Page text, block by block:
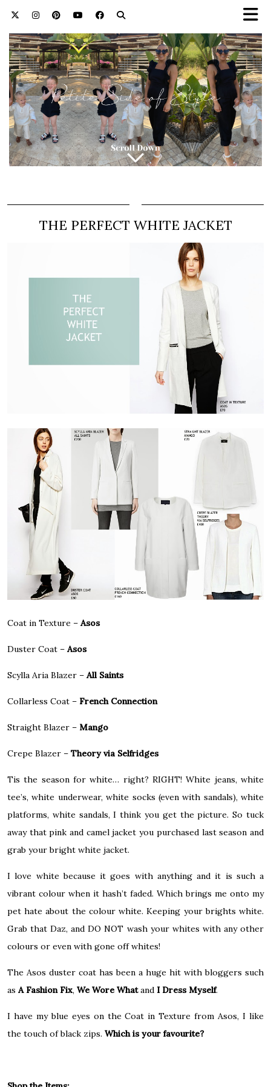
THE PERFECT WHITE JACKET
Coat in Texture – Asos
Duster Coat – Asos
Scylla Aria Blazer – All Saints
Collarless Coat – French Connection
Straight Blazer – Mango
Crepe Blazer – Theory via Selfridges
Tis the season for white… right? RIGHT! White jeans, white
tee’s, white underwear, white socks (even with sandals), white
platforms, white sandals, I think you get the picture. So tuck
away that pink and camel jacket you purchased last season and
grab your bright white jacket.
I love white because it goes with anything and it is such a
vibrant colour when it hash’t faded. Which brings me onto my
pet hate about the colour white. Keeping your brights white.
Grab that Daz, and DO NOT wash your whites with any other
colours or even with gone off whites!
The Asos duster coat has been a huge hit with bloggers such
as A Fashion Fix, We Wore Whatand I Dress Myself.
I have my blue eyes on the Coat in Texture from Asos, I like
the touch of black zips. Which is your favourite?